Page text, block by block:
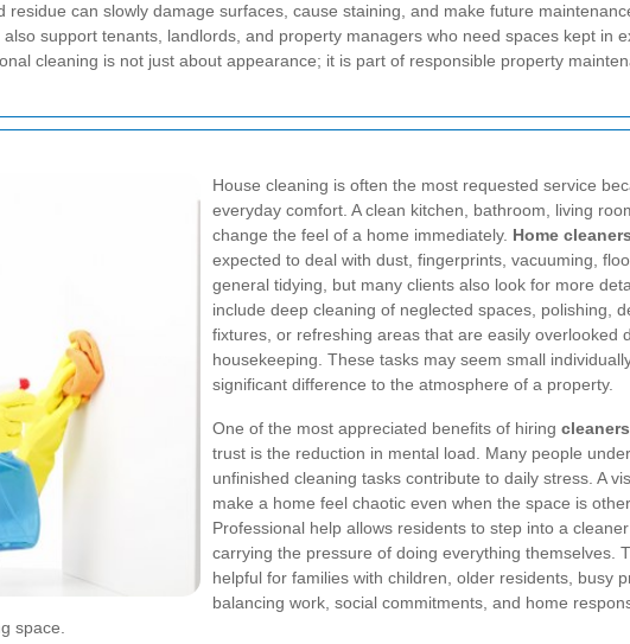
can slowly damage surfaces, cause staining, and make future
support tenants, landlords, and property managers who need spaces kept in
cleaning is not just about appearance; it is part of responsible property
House cleaning is often the most requested service
everyday comfort. A clean kitchen, bathroom, living
change the feel of a home immediately. Home
expected to deal with dust, fingerprints, vacuuming,
general tidying, but many clients also look for more
include deep cleaning of neglected spaces, polishing,
fixtures, or refreshing areas that are easily overlooked
housekeeping. These tasks may seem small
significant difference to the atmosphere of a property.
One of the most appreciated benefits of hiring
trust is the reduction in mental load. Many people
unfinished cleaning tasks contribute to daily stress. A
make a home feel chaotic even when the space is
Professional help allows residents to step into a
carrying the pressure of doing everything themselves.
helpful for families with children, older residents, busy
balancing work, social commitments, and home
space.